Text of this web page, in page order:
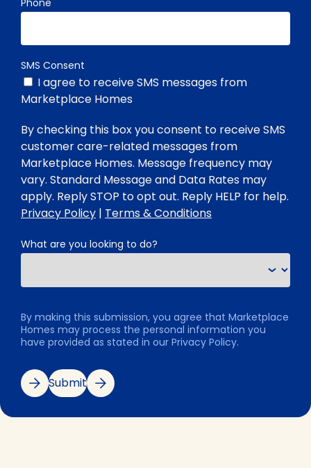
SMS Consent
I agree to receive SMS messages from
Marketplace Homes
By checking this box you consent to receive SMS
customer care-related messages from
Marketplace Homes. Message frequency may
vary. Standard Message and Data Rates may
apply. Reply STOP to opt out. Reply HELP for help.
Privacy Policy | Terms & Conditions
What are you looking to do?
By making this submission, you agree that Marketplace
Homes may process the personal information you
have provided as stated in our Privacy Policy.
Submit